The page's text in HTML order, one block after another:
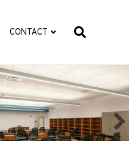
CONTACT